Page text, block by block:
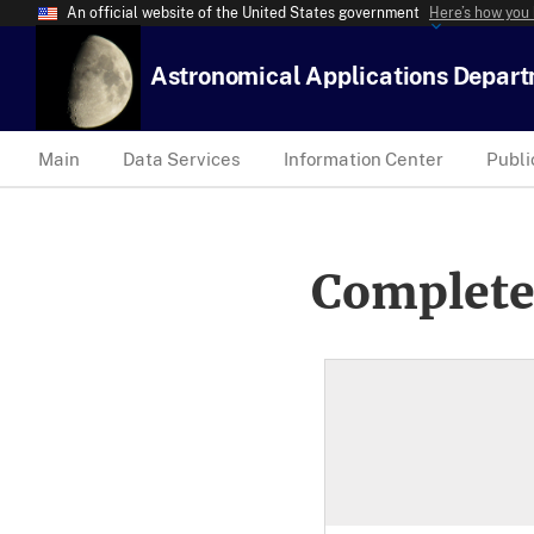
An official website of the United States government Here’s how
Astronomical Applications
Main Data Services Information Center